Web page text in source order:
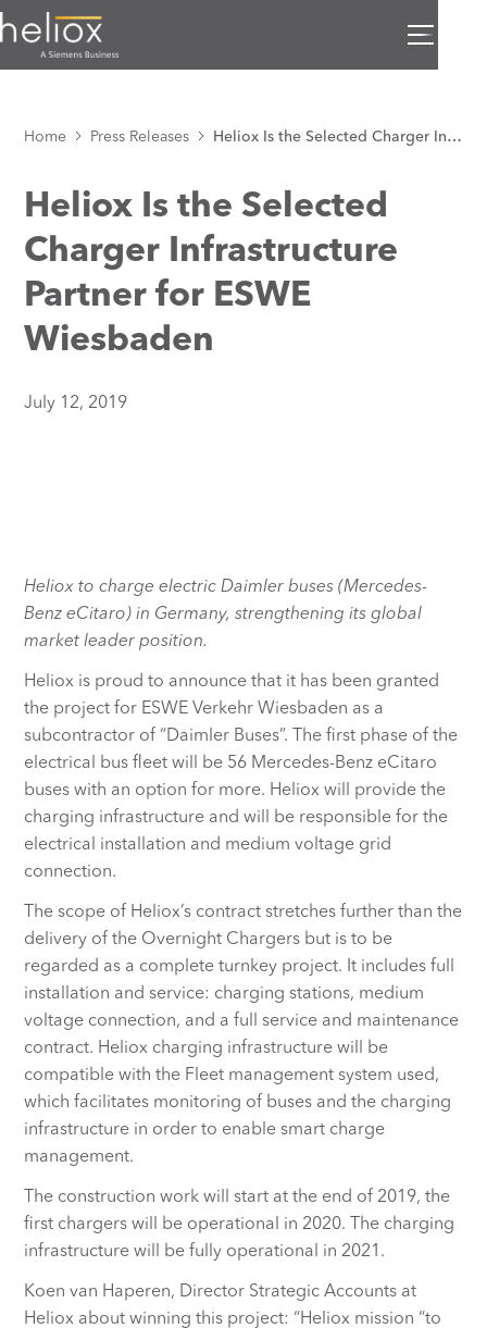
Home Press Releases Heliox Is the Selected Charger Infrastructure Partner for ESWE Wiesbaden
Heliox Is the Selected
Charger Infrastructure
Partner for ESWE
Wiesbaden
July 12, 2019
Heliox to charge electric Daimler buses (Mercedes-
Benz eCitaro) in Germany, strengthening its global
market leader position.
Heliox is proud to announce that it has been granted
the project for ESWE Verkehr Wiesbaden as a
subcontractor of “Daimler Buses”. The first phase of the
electrical bus fleet will be 56 Mercedes-Benz eCitaro
buses with an option for more. Heliox will provide the
charging infrastructure and will be responsible for the
electrical installation and medium voltage grid
connection.
The scope of Heliox’s contract stretches further than the
delivery of the Overnight Chargers but is to be
regarded as a complete turnkey project. It includes full
installation and service: charging stations, medium
voltage connection, and a full service and maintenance
contract. Heliox charging infrastructure will be
compatible with the Fleet management system used,
which facilitates monitoring of buses and the charging
infrastructure in order to enable smart charge
management.
The construction work will start at the end of 2019, the
first chargers will be operational in 2020. The charging
infrastructure will be fully operational in 2021.
Koen van Haperen, Director Strategic Accounts at
Heliox about winning this project: “Heliox mission “to